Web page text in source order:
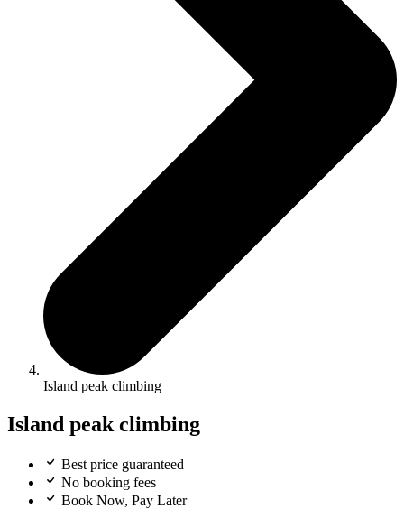
Island peak climbing
Island peak climbing
Best price guaranteed
No booking fees
Book Now, Pay Later